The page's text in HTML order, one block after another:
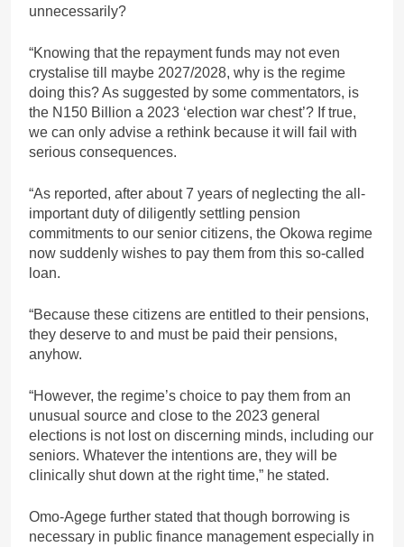
unnecessarily?
“Knowing that the repayment funds may not even
crystalise till maybe 2027/2028, why is the regime
doing this? As suggested by some commentators, is
the N150 Billion a 2023 ‘election war chest’? If true,
we can only advise a rethink because it will fail with
serious consequences.
“As reported, after about 7 years of neglecting the all-
important duty of diligently settling pension
commitments to our senior citizens, the Okowa regime
now suddenly wishes to pay them from this so-called
loan.
“Because these citizens are entitled to their pensions,
they deserve to and must be paid their pensions,
anyhow.
“However, the regime’s choice to pay them from an
unusual source and close to the 2023 general
elections is not lost on discerning minds, including our
seniors. Whatever the intentions are, they will be
clinically shut down at the right time,” he stated.
Omo-Agege further stated that though borrowing is
necessary in public finance management especially in